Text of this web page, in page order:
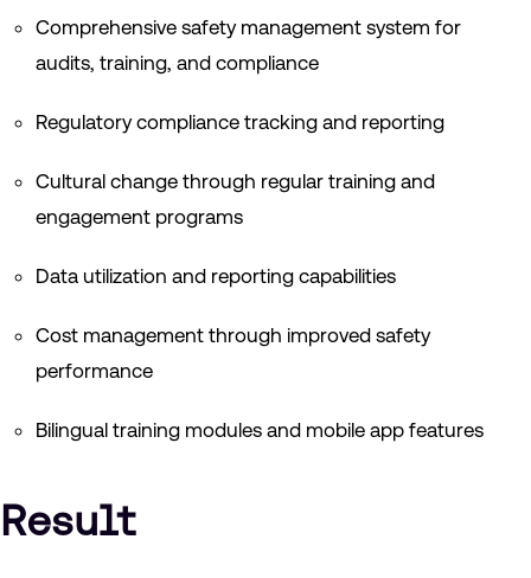
Comprehensive safety management system for
audits, training, and compliance
Regulatory compliance tracking and reporting
Cultural change through regular training and
engagement programs
Data utilization and reporting capabilities
Cost management through improved safety
performance
Bilingual training modules and mobile app features
Result